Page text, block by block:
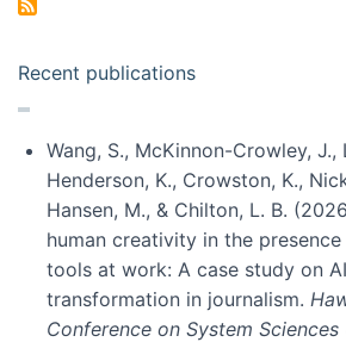
Recent publications
Wang, S., McKinnon-Crowley, J.,
Henderson, K., Crowston, K.,
Hansen, M., & Chilton, L. B.
human creativity in the
tools at work: A case study on
transformation in journalism.
Conference on System Sciences